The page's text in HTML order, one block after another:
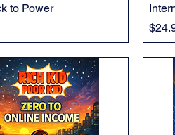
to Power
Price